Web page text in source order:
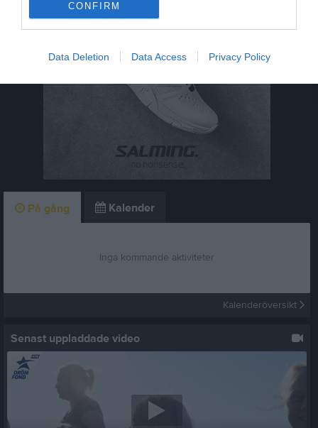
CONFIRM
Data Deletion Data Access Privacy Policy
På gång Kalender
Inga kommande aktiviteter
Kalenderöversikt
Senast uppladdade video